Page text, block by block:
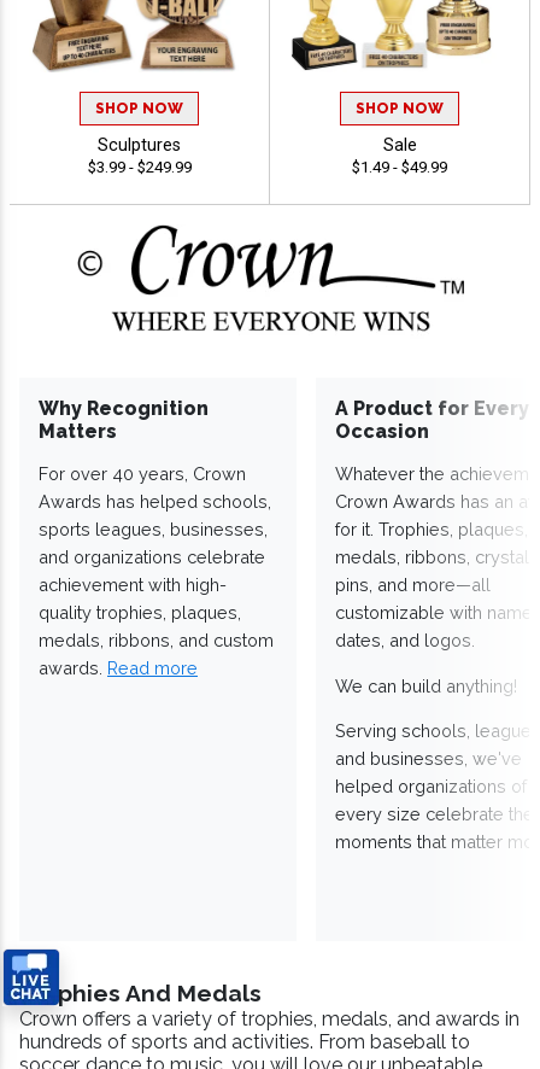
SHOP NOW
Sculptures
$3.99 - $249.99
SHOP NOW
Sale
$1.49 - $49.99
Why Recognition
Matters
For over 40 years, Crown
Awards has helped schools,
sports leagues, businesses,
and organizations celebrate
achievement with high-
quality trophies, plaques,
medals, ribbons, and custom
awards. Read more
A Product for Every
Occasion
Whatever the
Crown Awards has an
for it. Trophies, plaques,
medals, ribbons,
pins, and more—all
customizable with
dates, and logos.
We can build anything!
Serving schools,
and businesses, we've
helped organizations of
every size celebrate the
moments that matter
Trophies And Medals
Crown offers a variety of trophies, medals, and awards in
hundreds of sports and activities. From baseball to